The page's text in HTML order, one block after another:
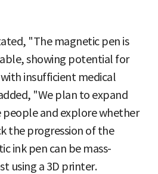
"The magnetic pen is
showing potential for
insufficient medical
"We plan to expand
and explore whether
the progression of the
ink pen can be mass-
using a 3D printer.